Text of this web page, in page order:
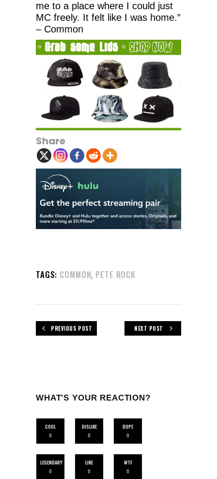
me to a place where I could just
MC freely. It felt like I was home.”
– Common
Share
TAGS: COMMON, PETE ROCK
PREVIOUS POST NEXT POST
WHAT'S YOUR REACTION?
COOL
0
DISLIKE
0
DOPE
0
LEGENDARY
0
LIKE
0
WTF
0